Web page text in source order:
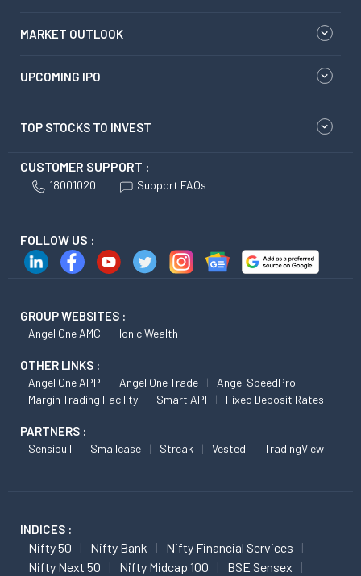
MARKET OUTLOOK
UPCOMING IPO
TOP STOCKS TO INVEST
CUSTOMER SUPPORT :
18001020 Support FAQs
FOLLOW US :
GROUP WEBSITES :
Angel One AMC Ionic Wealth
OTHER LINKS :
Angel One APP Angel One Trade
Angel SpeedPro
Margin Trading Facility
Smart API Fixed Deposit Rates
PARTNERS :
Sensibull Smallcase Streak Vested TradingView
INDICES :
Nifty 50 Nifty Bank
Nifty Financial Services
Nifty Next 50
Nifty Midcap 100
BSE Sensex